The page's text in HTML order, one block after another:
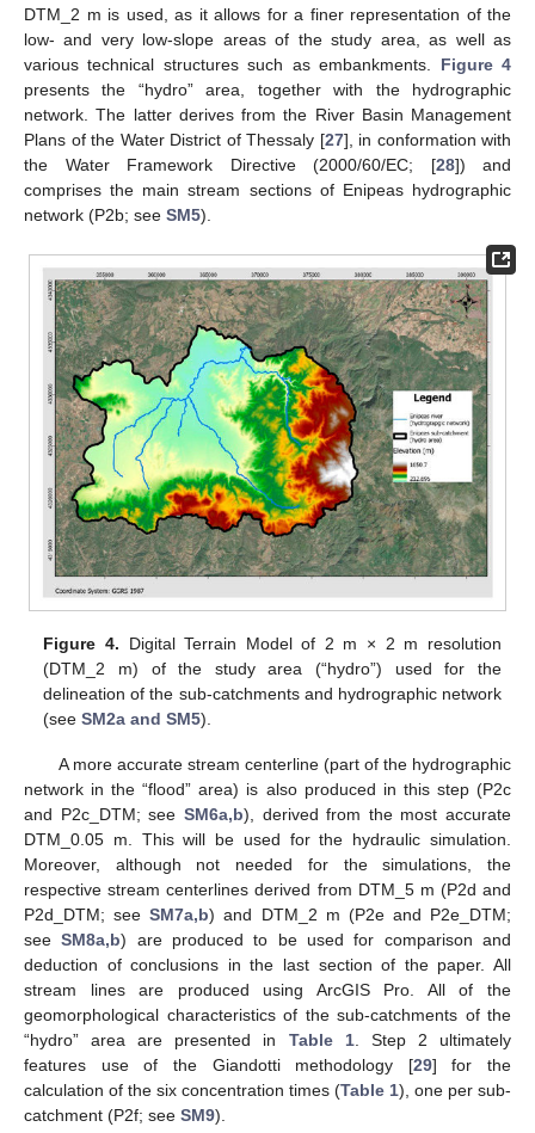
DTM_2 m is used, as it allows for a finer representation of the
low- and very low-slope areas of the study area, as well as
various technical structures such as embankments. Figure 4
presents the “hydro” area, together with the hydrographic
network. The latter derives from the River Basin Management
Plans of the Water District of Thessaly [27], in conformation with
the Water Framework Directive (2000/60/EC; [28]) and
comprises the main stream sections of Enipeas hydrographic
network (P2b; see SM5).
Figure 4. Digital Terrain Model of 2 m × 2 m resolution
(DTM_2 m) of the study area (“hydro”) used for the
delineation of the sub-catchments and hydrographic network
(seeSM2a and SM5).
A more accurate stream centerline (part of the hydrographic
network in the “flood” area) is also produced in this step (P2c
and P2c_DTM; see SM6a,b), derived from the most accurate
DTM_0.05 m. This will be used for the hydraulic simulation.
Moreover, although not needed for the simulations, the
respective stream centerlines derived from DTM_5 m (P2d and
P2d_DTM; seeSM7a,b) and DTM_2 m (P2e and P2e_DTM;
seeSM8a,b) are produced to be used for comparison and
deduction of conclusions in the last section of the paper. All
stream lines are produced using ArcGIS Pro. All of the
geomorphological characteristics of the sub-catchments of the
“hydro” area are presented in Table 1. Step 2 ultimately
features use of the Giandotti methodology [29] for the
calculation of the six concentration times (Table 1), one per sub-
catchment (P2f; see SM9).